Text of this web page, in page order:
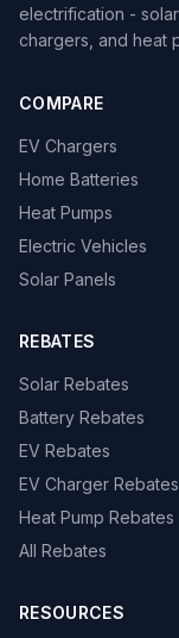
electrification -
chargers, and heat
COMPARE
EV Chargers
Home Batteries
Heat Pumps
Electric Vehicles
Solar Panels
REBATES
Solar Rebates
Battery Rebates
EV Rebates
EV Charger Rebates
Heat Pump Rebates
All Rebates
RESOURCES